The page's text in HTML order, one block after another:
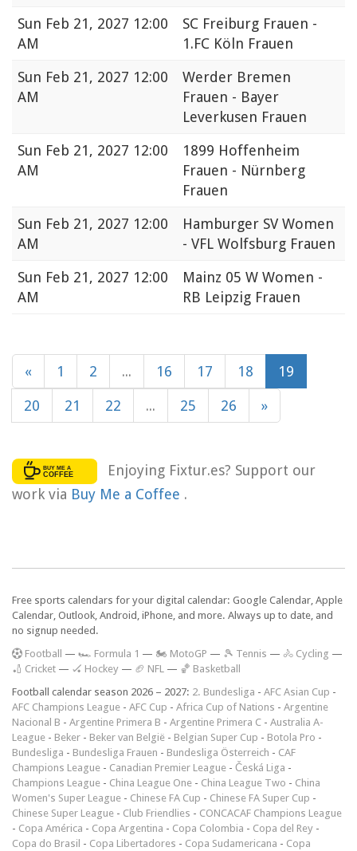
Sun Feb 21, 2027 12:00
AM
SC Freiburg Frauen -
1.FC Köln Frauen
Sun Feb 21, 2027 12:00
AM
Werder Bremen
Frauen - Bayer
Leverkusen Frauen
Sun Feb 21, 2027 12:00
AM
1899 Hoffenheim
Frauen - Nürnberg
Frauen
Sun Feb 21, 2027 12:00
AM
Hamburger SV Women
- VFL Wolfsburg Frauen
Sun Feb 21, 2027 12:00
AM
Mainz 05 W Women -
RB Leipzig Frauen
« 1 2 ... 16 17 18 19
20 21 22 ... 25 26 »
Enjoying Fixtur.es? Support our
work via Buy Me a Coffee .
Free sports calendars for your digital calendar: Google Calendar, Apple
Calendar, Outlook, Android, iPhone, and more. Always up to date, and
no signup needed.
Football — 🏎️ Formula 1 — 🏍 MotoGP — 🎾 Tennis — 🚴 Cycling —
🏏 Cricket — 🏑 Hockey — 🏈 NFL — 🏀 Basketball
Football calendar season 2026 – 2027: 2. Bundesliga - AFC Asian Cup -
AFC Champions League - AFC Cup - Africa Cup of Nations - Argentine
Nacional B - Argentine Primera B - Argentine Primera C - Australia A-
League - Beker - Beker van België - Belgian Super Cup - Botola Pro -
Bundesliga - Bundesliga Frauen - Bundesliga Österreich - CAF
Champions League - Canadian Premier League - Česká Liga -
Champions League - China League One - China League Two - China
Women's Super League - Chinese FA Cup - Chinese FA Super Cup -
Chinese Super League - Club Friendlies - CONCACAF Champions League
- Copa América - Copa Argentina - Copa Colombia - Copa del Rey -
Copa do Brasil - Copa Libertadores - Copa Sudamericana - Copa